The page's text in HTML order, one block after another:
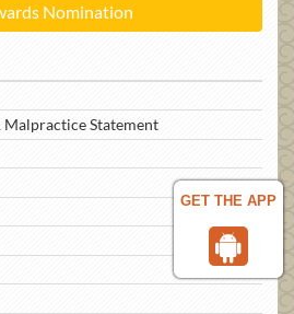
GET THE APP
Nomination
Statement